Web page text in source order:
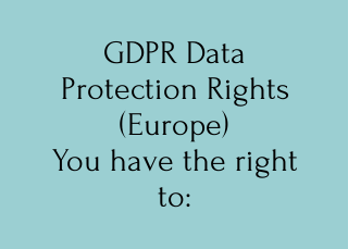
GDPR Data
Protection Rights
(Europe)
You have the right
to: